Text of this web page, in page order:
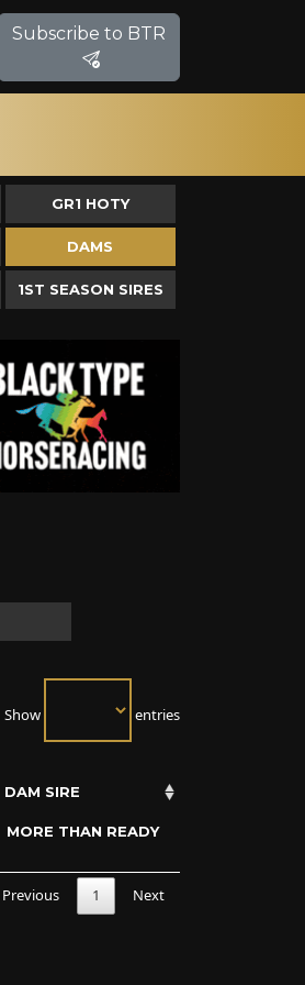
Subscribe to BTR
GR1 HOTY
DAMS
1ST SEASON SIRES
Show entries
DAM SIRE
MORE THAN READY
Previous 1 Next